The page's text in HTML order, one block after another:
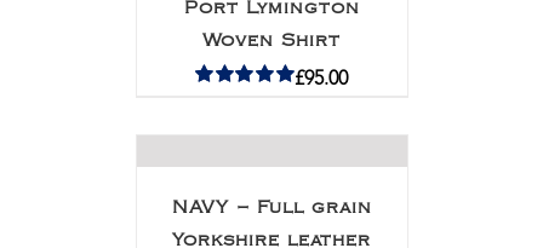
Port Lymington
Woven Shirt
£95.00
NAVY – Full grain
Yorkshire leather